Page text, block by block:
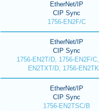
EtherNet/IP
CIP Sync
1756-EN2F/C
EtherNet/IP
CIP Sync
1756-EN2T/D, 1756-EN2F/
EN2TXT/D, 1756-
EtherNet/IP
CIP Sync
1756-EN2TSC/B